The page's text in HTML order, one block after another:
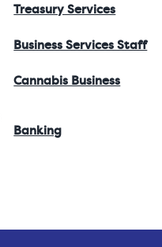
Treasury Services
Business Services Staff
Cannabis Business
Banking